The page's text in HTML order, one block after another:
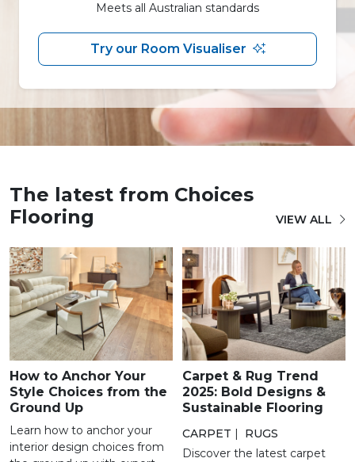
Meets all Australian standards
Try our Room Visualiser
The latest from Choices
Flooring
VIEW ALL
How to Anchor Your
Style Choices from the
Ground Up
Learn how to anchor your
interior design choices from
Carpet & Rug Trend
2025: Bold Designs &
Sustainable Flooring
CARPET |
RUGS
Discover the latest carpet